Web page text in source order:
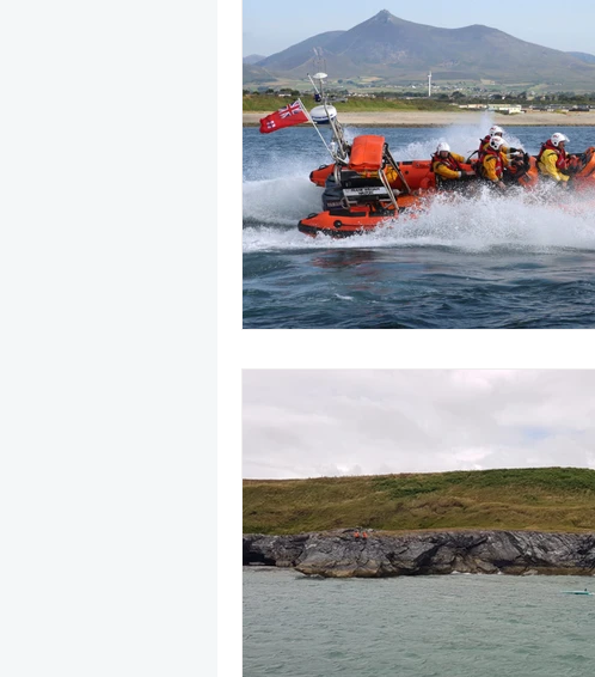
May 2025 August 2025
CRS EPIRB October 2025